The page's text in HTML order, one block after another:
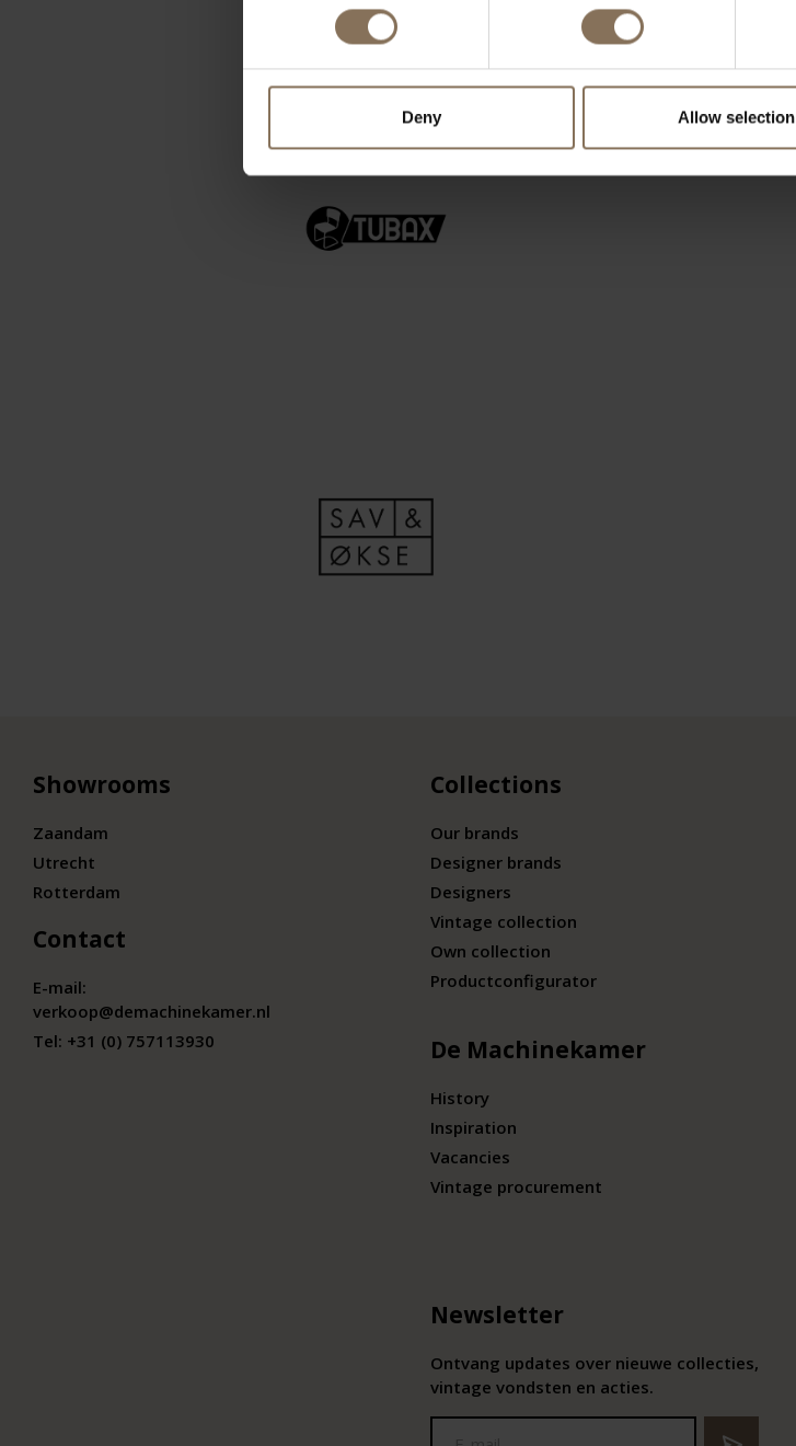
Deny Allow selection
Showrooms
Zaandam
Utrecht
Rotterdam
Contact
E-mail:
verkoop@demachinekamer.nl
Tel: +31 (0) 757113930
Collections
Our brands
Designer brands
Designers
Vintage collection
Own collection
Productconfigurator
De Machinekamer
History
Inspiration
Vacancies
Vintage procurement
Newsletter
Ontvang updates over nieuwe collecties,
vintage vondsten en acties.